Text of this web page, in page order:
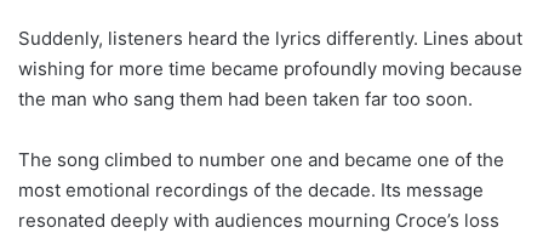
Suddenly, listeners heard the lyrics differently. Lines about
wishing for more time became profoundly moving because
the man who sang them had been taken far too soon.
The song climbed to number one and became one of the
most emotional recordings of the decade. Its message
resonated deeply with audiences mourning Croce’s loss